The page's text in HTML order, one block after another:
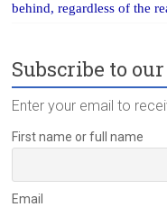
behind, regardless of the
Subscribe to
Enter your email to
First name or full name
Email